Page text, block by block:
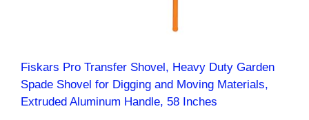
Fiskars Pro Transfer Shovel, Heavy Duty Garden
Spade Shovel for Digging and Moving Materials,
Extruded Aluminum Handle, 58 Inches